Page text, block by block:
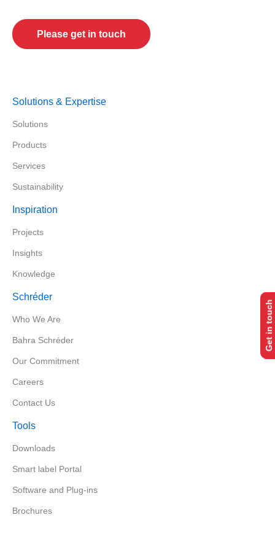
Get in touch
Please get in touch
Solutions & Expertise
Solutions
Products
Services
Sustainability
Inspiration
Projects
Insights
Knowledge
Schréder
Who We Are
Bahra Schréder
Our Commitment
Careers
Contact Us
Tools
Downloads
Smart label Portal
Software and Plug-ins
Brochures